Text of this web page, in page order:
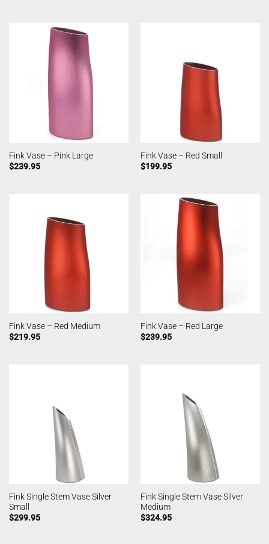
Fink Vase – Pink Large
$239.95
Fink Vase – Red Small
$199.95
Fink Vase – Red Medium
$219.95
Fink Vase – Red Large
$239.95
Fink Single Stem Vase Silver
Small
$299.95
Fink Single Stem Vase Silver
Medium
$324.95